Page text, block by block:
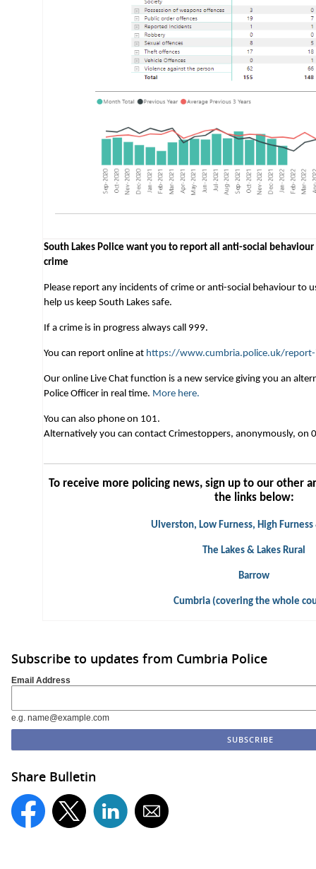
South Lakes Police want you to report all anti-social behaviour
crime
Please report any incidents of crime or anti-social behaviour to
help us keep South Lakes safe.
If a crime is in progress always call 999.
You can report online at https://www.cumbria.police.uk/
Our online Live Chat function is a new service giving you an
Police Officer in real time. More here.
You can also phone on 101.
Alternatively you can contact Crimestoppers, anonymously, on
To receive more policing news, sign up to our other
the links below:
Ulverston, Low Furness, High Furness
The Lakes & Lakes Rural
Barrow
Cumbria (covering the whole
Subscribe to updates from Cumbria Police
Email Address
e.g. name@example.com
Share Bulletin